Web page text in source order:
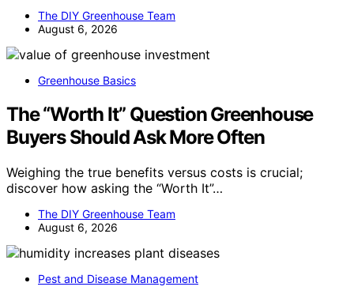
The DIY Greenhouse Team
August 6, 2026
Greenhouse Basics
The “Worth It” Question Greenhouse
Buyers Should Ask More Often
Weighing the true benefits versus costs is crucial;
discover how asking the “Worth It”…
The DIY Greenhouse Team
August 6, 2026
Pest and Disease Management